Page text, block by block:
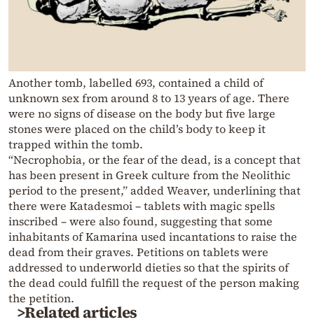
Another tomb, labelled 693, contained a child of
unknown sex from around 8 to 13 years of age. There
were no signs of disease on the body but five large
stones were placed on the child’s body to keep it
trapped within the tomb.
“Necrophobia, or the fear of the dead, is a concept that
has been present in Greek culture from the Neolithic
period to the present,” added Weaver, underlining that
there were Katadesmoi – tablets with magic spells
inscribed – were also found, suggesting that some
inhabitants of Kamarina used incantations to raise the
dead from their graves. Petitions on tablets were
addressed to underworld dieties so that the spirits of
the dead could fulfill the request of the person making
the petition.
>Related articles